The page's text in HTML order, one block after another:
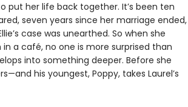
put her life back together. It’s been ten
seven years since her marriage ended,
case was unearthed. So when she
a café, no one is more surprised than
into something deeper. Before she
his youngest, Poppy, takes Laurel’s